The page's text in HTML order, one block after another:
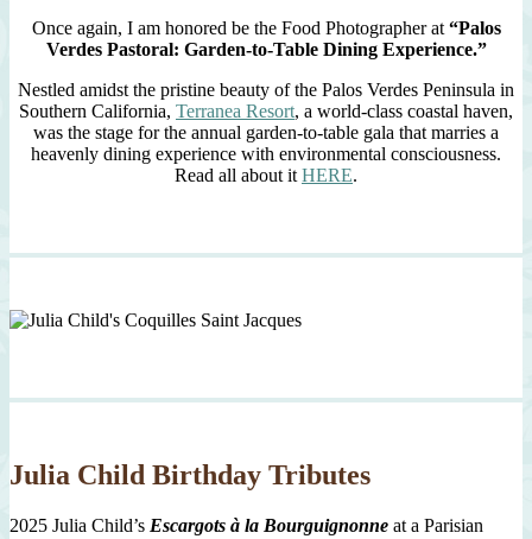
Once again, I am honored be the Food Photographer at “Palos
Verdes Pastoral: Garden-to-Table Dining Experience.”
Nestled amidst the pristine beauty of the Palos Verdes Peninsula in
Southern California, Terranea Resort, a world-class coastal haven,
was the stage for the annual garden-to-table gala that marries a
heavenly dining experience with environmental consciousness.
Read all about it HERE.
Julia Child Birthday Tributes
2025 Julia Child’s Escargots à la Bourguignonne at a Parisian